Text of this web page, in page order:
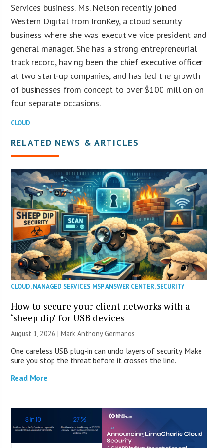
Services business. Ms. Nelson recently joined
Western Digital from IronKey, a cloud security
business where she was executive vice president and
general manager. She has a strong entrepreneurial
track record, having been the chief executive officer
at two start-up companies, and has led the growth
of businesses from concept to over $100 million on
four separate occasions.
CLOUD
RELATED NEWS & ARTICLES
CLOUD,MANAGED SERVICES,MSP ANSWER CENTER,SECURITY
How to secure your client networks with a
‘sheep dip’ for USB devices
August 1, 2026 | Mark Anthony Germanos
One careless USB plug-in can undo layers of security. Make
sure you stop the threat before it crosses the line.
Read More